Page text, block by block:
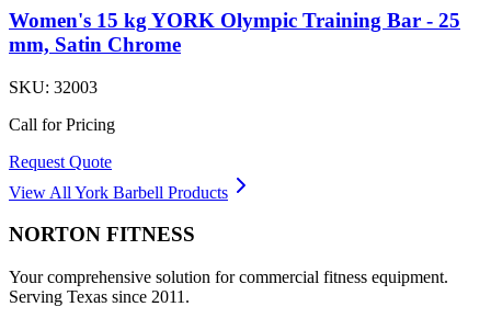
Women's 15 kg YORK Olympic Training Bar - 25
mm, Satin Chrome
SKU: 32003
Call for Pricing
Request Quote
View All York Barbell Products
NORTON FITNESS
Your comprehensive solution for commercial fitness equipment.
Serving Texas since 2011.